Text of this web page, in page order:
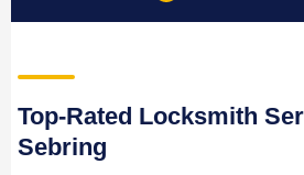
Top-Rated Locksmith
Sebring